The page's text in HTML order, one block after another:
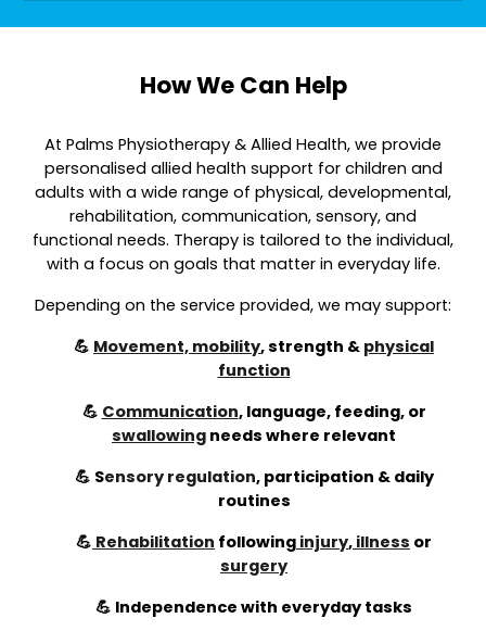
How We Can Help
At Palms Physiotherapy & Allied Health, we provide
personalised allied health support for children and
adults with a wide range of physical, developmental,
rehabilitation, communication, sensory, and
functional needs. Therapy is tailored to the individual,
with a focus on goals that matter in everyday life.
Depending on the service provided, we may support:
💪 Movement, mobility, strength & physical
function
💪 Communication, language, feeding, or
swallowing needs where relevant
💪 Sensory regulation,participation & daily
routines
💪 Rehabilitation following injury, illness or
surgery
💪 Independence with everyday tasks